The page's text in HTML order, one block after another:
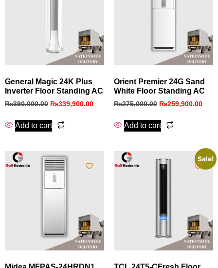
General Magic 24K Plus
Inverter Floor Standing AC
₨390,000.00 ₨339,900.00
Add to cart
Orient Premier 24G Sand
White Floor Standing AC
₨275,000.00 ₨259,900.00
Add to cart
Sale!